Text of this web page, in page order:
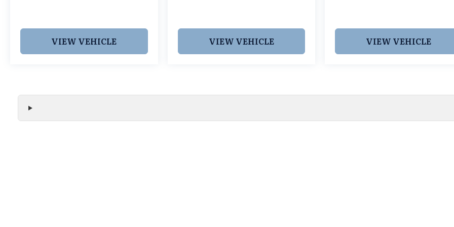
Warranty like this don't sit long.
VIEW VEHICLE VIEW VEHICLE VIEW VEHICLE